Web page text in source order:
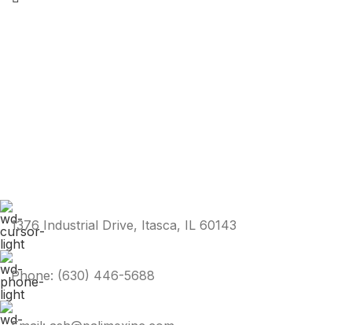
1376 Industrial Drive, Itasca, IL 60143
Phone: (630) 446-5688